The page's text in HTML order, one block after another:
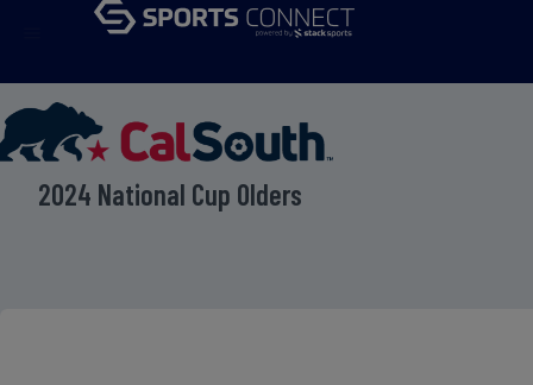
2024 National Cup Olders